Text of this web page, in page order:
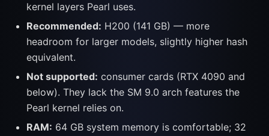
kernel layers Pearl uses.
Recommended: H200 (141 GB) — more
headroom for larger models, slightly higher hash
equivalent.
Not supported: consumer cards (RTX 4090 and
below). They lack the SM 9.0 arch features the
Pearl kernel relies on.
RAM: 64 GB system memory is comfortable; 32